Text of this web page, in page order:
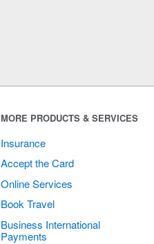
MORE PRODUCTS & SERVICES
Insurance
Accept the Card
Online Services
Book Travel
Business International
Payments